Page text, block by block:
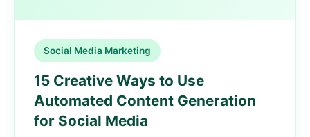
Social Media Marketing
15 Creative Ways to Use
Automated Content Generation
for Social Media